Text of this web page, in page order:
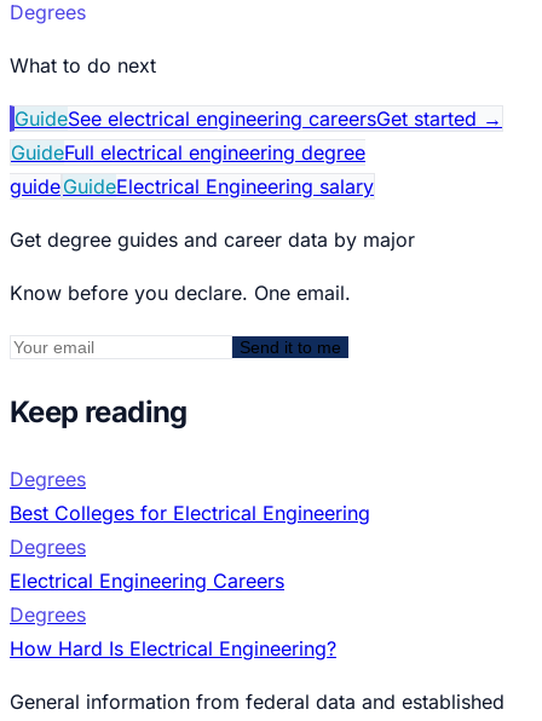
Degrees
What to do next
GuideSee electrical engineering careersGet started →
GuideFull electrical engineering degree
guideGuideElectrical Engineering salary
Get degree guides and career data by major
Know before you declare. One email.
Send it to me
Keep reading
Degrees
Best Colleges for Electrical Engineering
Degrees
Electrical Engineering Careers
Degrees
How Hard Is Electrical Engineering?
General information from federal data and established